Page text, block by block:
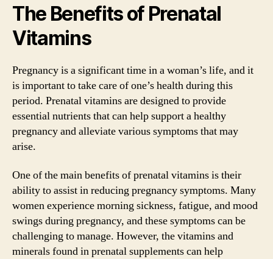
The Benefits of Prenatal
Vitamins
Pregnancy is a significant time in a woman’s life, and it
is important to take care of one’s health during this
period. Prenatal vitamins are designed to provide
essential nutrients that can help support a healthy
pregnancy and alleviate various symptoms that may
arise.
One of the main benefits of prenatal vitamins is their
ability to assist in reducing pregnancy symptoms. Many
women experience morning sickness, fatigue, and mood
swings during pregnancy, and these symptoms can be
challenging to manage. However, the vitamins and
minerals found in prenatal supplements can help